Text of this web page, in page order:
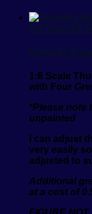
1/6 Scale1/6
Grenade
1:6 Scale
with Four
*Please note
unpainted
I can adjust
very easily
adjusted to
Additional
at a cost of